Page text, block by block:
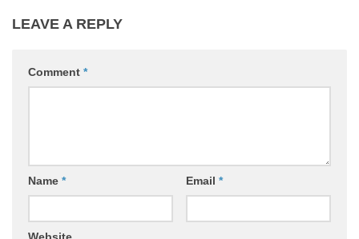
LEAVE A REPLY
Comment *
Name * Email *